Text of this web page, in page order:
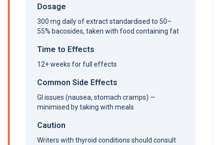
Dosage
300 mg daily of extract standardised to 50–
55% bacosides, taken with food containing fat
Time to Effects
12+ weeks for full effects
Common Side Effects
GI issues (nausea, stomach cramps) —
minimised by taking with meals
Caution
Writers with thyroid conditions should consult